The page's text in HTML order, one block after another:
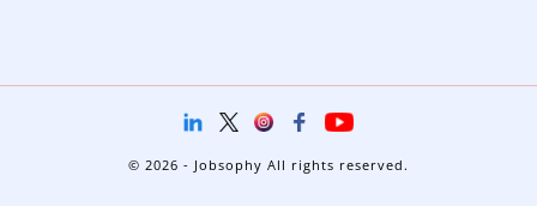
© 2026 - Jobsophy All rights reserved.